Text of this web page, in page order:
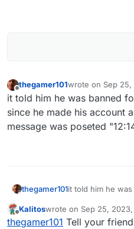
Offline
thegamer101wrote on Sep 25,
last edited by
it told him he was banned
since he made his account
message was poseted
thegamer101it told him he
minutes before
ct"
Kalitoswrote on Sep 25,
last edited by
thegamer101 Tell your